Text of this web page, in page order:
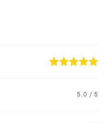
5.0 / 5